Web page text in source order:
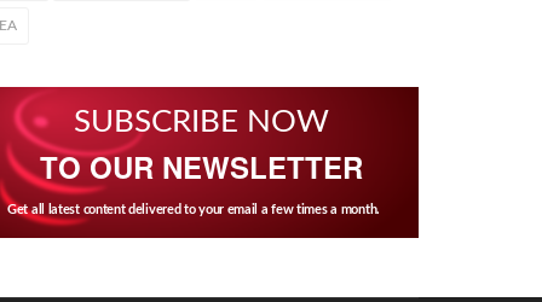
SUBSCRIBE NOW
TO OUR NEWSLETTER
Get all latest content delivered to your email a few times a month.